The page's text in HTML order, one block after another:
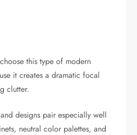
this type of modern
it creates a dramatic focal
clutter.
designs pair especially well
neutral color palettes, and